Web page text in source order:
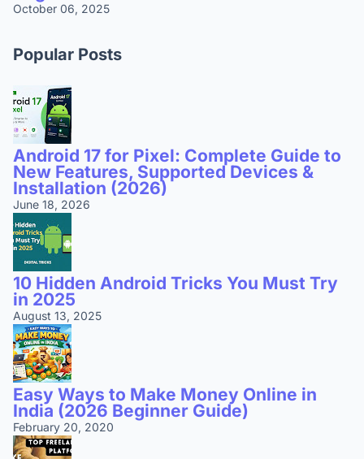
October 06, 2025
Popular Posts
Android 17 for Pixel: Complete Guide to
New Features, Supported Devices &
Installation (2026)
June 18, 2026
10 Hidden Android Tricks You Must Try
in 2025
August 13, 2025
Easy Ways to Make Money Online in
India (2026 Beginner Guide)
February 20, 2020